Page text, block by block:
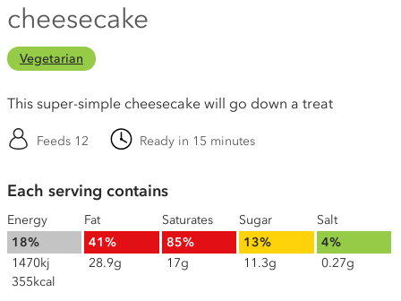
cheesecake
Vegetarian
This super-simple cheesecake will go down a treat
Feeds 12 Ready in 15 minutes
Each serving contains
Energy
18%
1470kj
355kcal
Fat
41%
28.9g
Saturates
85%
17g
Sugar
13%
11.3g
Salt
4%
0.27g